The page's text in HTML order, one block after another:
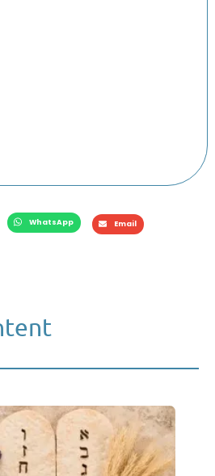
WhatsApp Email